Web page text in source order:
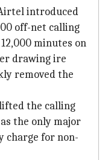
introduced
off-net calling
minutes on
drawing ire
removed the
the calling
the only major
charge for non-